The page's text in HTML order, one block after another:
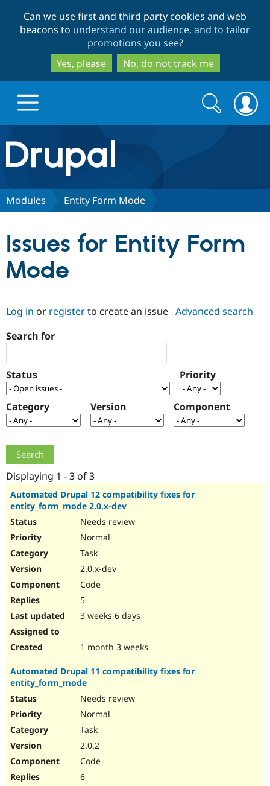
to
main
content
to
search
Can we use first and third party cookies and web
beacons to understand our audience, and to tailor
promotions you see?
Yes, please
No, do not track me
Drupal.org home
Discover Drupal
Drupal AI
Drupal for
Government
Drupal for
Local
Guide
Guide
Partners & Services
Find a
Certified
Find a
Provider
Community
How to
Support Drupal
The Drupal
Association
Get Started
Try Drupal CMS
Search
form
Search
Modules Entity Form Mode
Issues for Entity Form
Mode
Log in or registerto create an issue Advanced search
Search for
Status Priority
Category Version Component
Displaying 1 - 3 of 3
Automated Drupal 12 compatibility fixes for
entity_form_mode 2.0.x-dev
Needs review
Normal
Task
2.0.x-dev
Code
5
3 weeks 6 days
1 month 3 weeks
Automated Drupal 11 compatibility fixes for
entity_form_mode
Needs review
Normal
Task
2.0.2
Code
6